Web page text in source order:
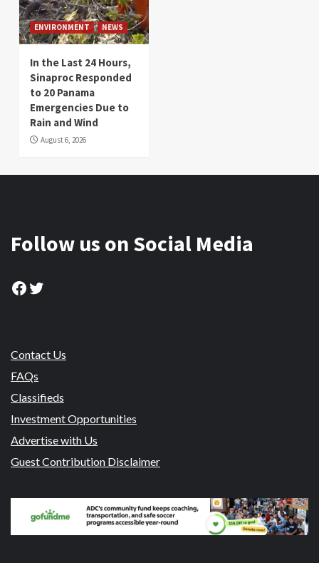
ENVIRONMENT NEWS
In the Last 24 Hours,
Sinaproc Responded
to 20 Panama
Emergencies Due to
Rain and Wind
August 6, 2026
Follow us on Social Media
Facebook
Twitter
Contact Us
FAQs
Classifieds
Investment Opportunities
Advertise with Us
Guest Contribution Disclaimer